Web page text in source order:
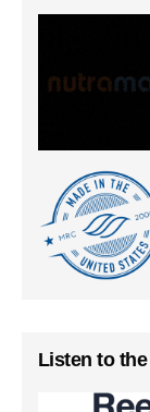
Listen to